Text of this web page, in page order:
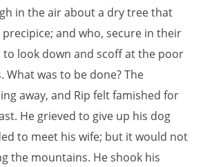
in the air about a dry tree that
and who, secure in their
to look down and scoff at the poor
What was to be done? The
away, and Rip felt famished for
He grieved to give up his dog
to meet his wife; but it would not
the mountains. He shook his